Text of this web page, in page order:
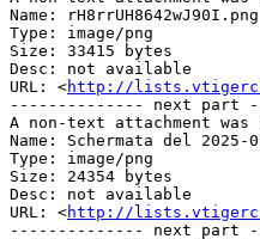
Name: rH8rrUH8642wJ90I.png
Type: image/png
Size: 33415 bytes
Desc: not available
URL: <http://
-------------- next part
A non-text attachment was
Name: Schermata del 2025-
Type: image/png
Size: 24354 bytes
Desc: not available
URL: <http://
-------------- next part